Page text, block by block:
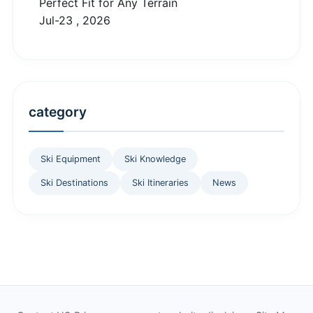
Jul-23 , 2026
category
Ski Equipment Ski Knowledge
Ski Destinations Ski Itineraries News